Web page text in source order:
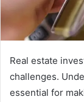
Real estate
challenges.
essential for